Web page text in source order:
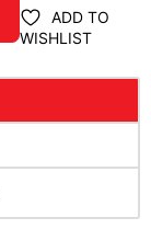
ADD TO
WISHLIST